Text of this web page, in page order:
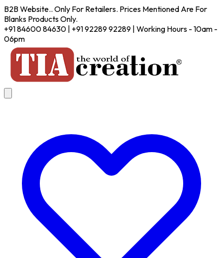
B2B Website.. Only For Retailers. Prices Mentioned Are For
Blanks Products Only.
+91 84600 84630 | +91 92289 92289 | Working Hours - 10am -
06pm